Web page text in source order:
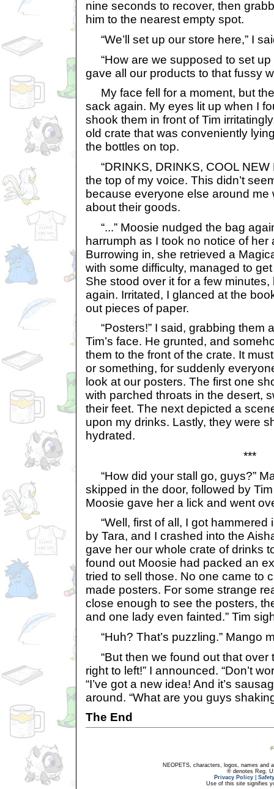
nine seconds to recover, then
him to the nearest empty spot.
“We’ll set up our store here,” I
“How are we supposed to set up
gave all our products to that fussy
My face fell for a moment, but
sack again. My eyes lit up when I
shook them in front of Tim
old crate that was conveniently
the bottles on top.
“DRINKS, DRINKS, COOL NEW
the top of my voice. This didn’t
because everyone else around me
about their goods.
“...” Moosie nudged the bag
harrumph as I took no notice of her
Burrowing in, she retrieved a
with some difficulty, managed to
She stood over it for a few
again. Irritated, I glanced at the
out pieces of paper.
“Posters!” I said, grabbing them
Tim’s face. He grunted, and
them to the front of the crate. It
or something, for suddenly
look at our posters. The first one
with parched throats in the desert,
their feet. The next depicted a
upon my drinks. Lastly, they were
hydrated.
***
“How did your stall go, guys?”
skipped in the door, followed by
Moosie gave her a lick and went
“Well, first of all, I got hammered
by Tara, and I crashed into the
gave her our whole crate of drinks
found out Moosie had packed an
tried to sell those. No one came to
made posters. For some strange
close enough to see the posters,
and one lady even fainted.” Tim
“Huh? That’s puzzling.” Mango
“But then we found out that over
right to left!” I announced. “Don’t
“I’ve got a new idea! And it’s
around. “What are you guys
The End
NEOPETS, characters, logos, names and
® denotes Reg.
Privacy Policy
Use of this site signifies